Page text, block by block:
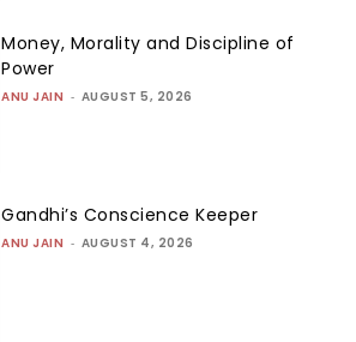
Money, Morality and Discipline of
Power
ANU JAIN - AUGUST 5, 2026
Gandhi’s Conscience Keeper
ANU JAIN - AUGUST 4, 2026